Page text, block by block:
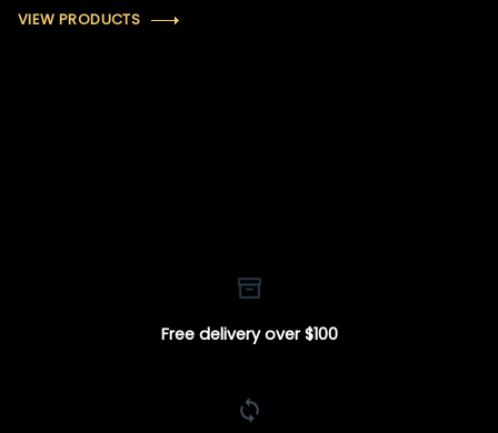
VIEW PRODUCTS
Free delivery over $100